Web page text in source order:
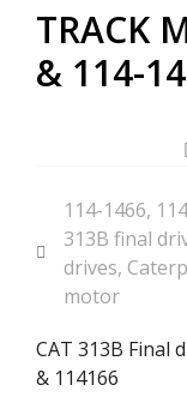
TRACK
& 114-
114-1466,
313B final
drives,
motor
CAT 313B Final
& 114166